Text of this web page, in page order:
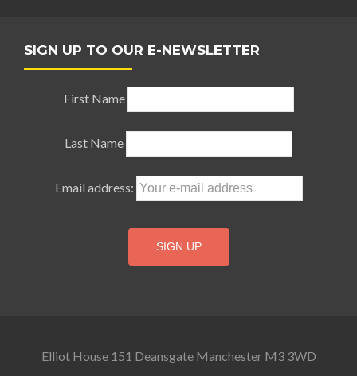
SIGN UP TO OUR E-NEWSLETTER
First Name
Last Name
Email address:
Elliot House 151 Deansgate Manchester M3 3WD